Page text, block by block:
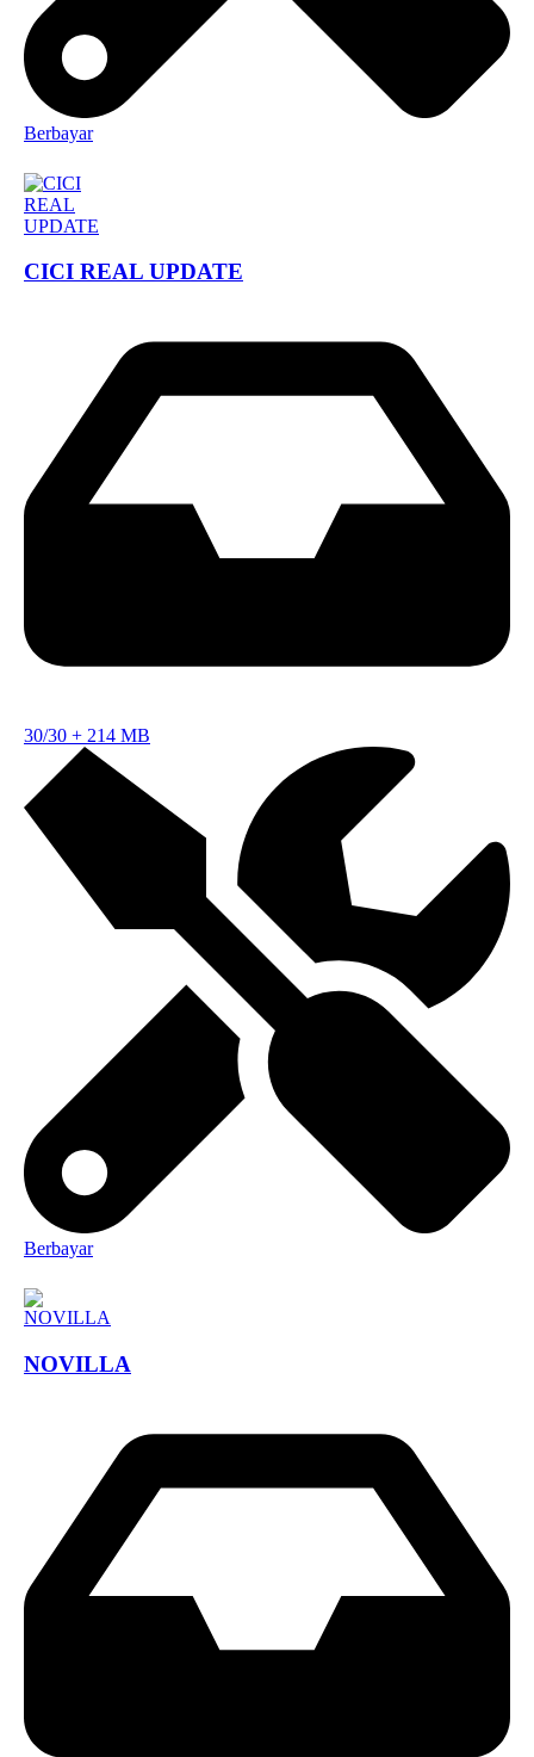
Berbayar
CICI REAL UPDATE
30/30 + 214 MB
Berbayar
NOVILLA